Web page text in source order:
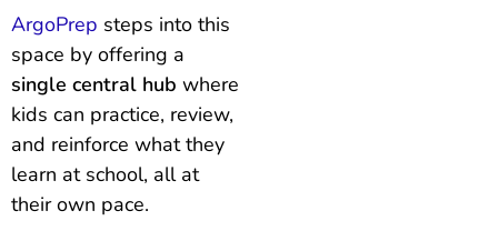
ArgoPrep steps into this
space by offering a
single central hub where
kids can practice, review,
and reinforce what they
learn at school, all at
their own pace.